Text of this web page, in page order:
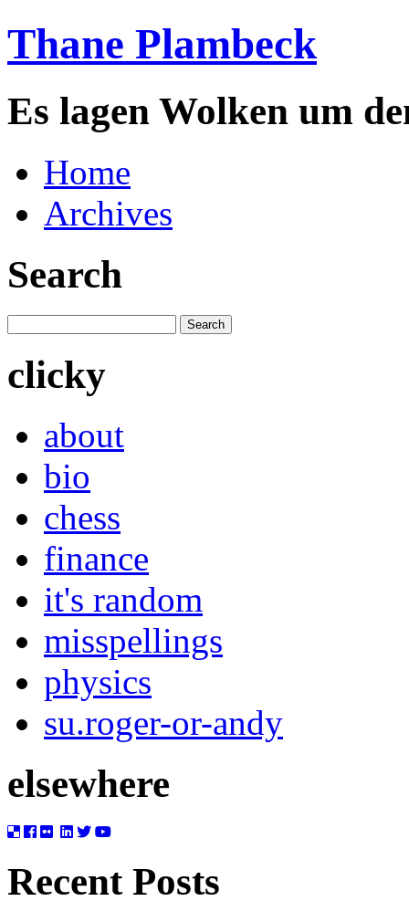
Thane Plambeck
Es lagen Wolken um
Home
Archives
Search
clicky
about
bio
chess
finance
it's random
misspellings
physics
su.roger-or-andy
elsewhere
Recent Posts